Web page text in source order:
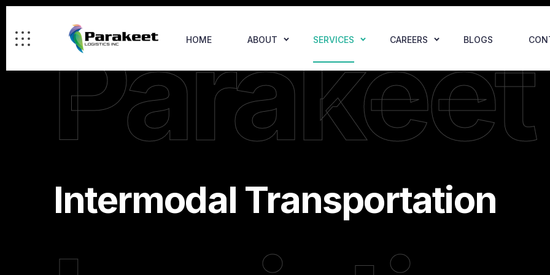
HOME ABOUT SERVICES CAREERS BLOGS
Parakeet
Intermodal Transportation